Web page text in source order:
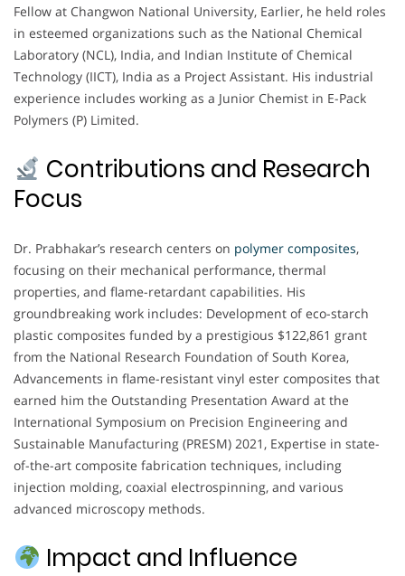
Fellow at Changwon National University, Earlier, he held roles
in esteemed organizations such as the National Chemical
Laboratory (NCL), India, and Indian Institute of Chemical
Technology (IICT), India as a Project Assistant. His industrial
experience includes working as a Junior Chemist in E-Pack
Polymers (P) Limited.
Contributions and Research
Focus
Dr. Prabhakar’s research centers on polymer composites,
focusing on their mechanical performance, thermal
properties, and flame-retardant capabilities. His
groundbreaking work includes: Development of eco-starch
plastic composites funded by a prestigious $122,861 grant
from the National Research Foundation of South Korea,
Advancements in flame-resistant vinyl ester composites that
earned him the Outstanding Presentation Award at the
International Symposium on Precision Engineering and
Sustainable Manufacturing (PRESM) 2021, Expertise in state-
of-the-art composite fabrication techniques, including
injection molding, coaxial electrospinning, and various
advanced microscopy methods.
Impact and Influence